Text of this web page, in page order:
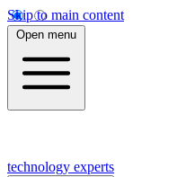
Skip to main content
Open menu
technology experts